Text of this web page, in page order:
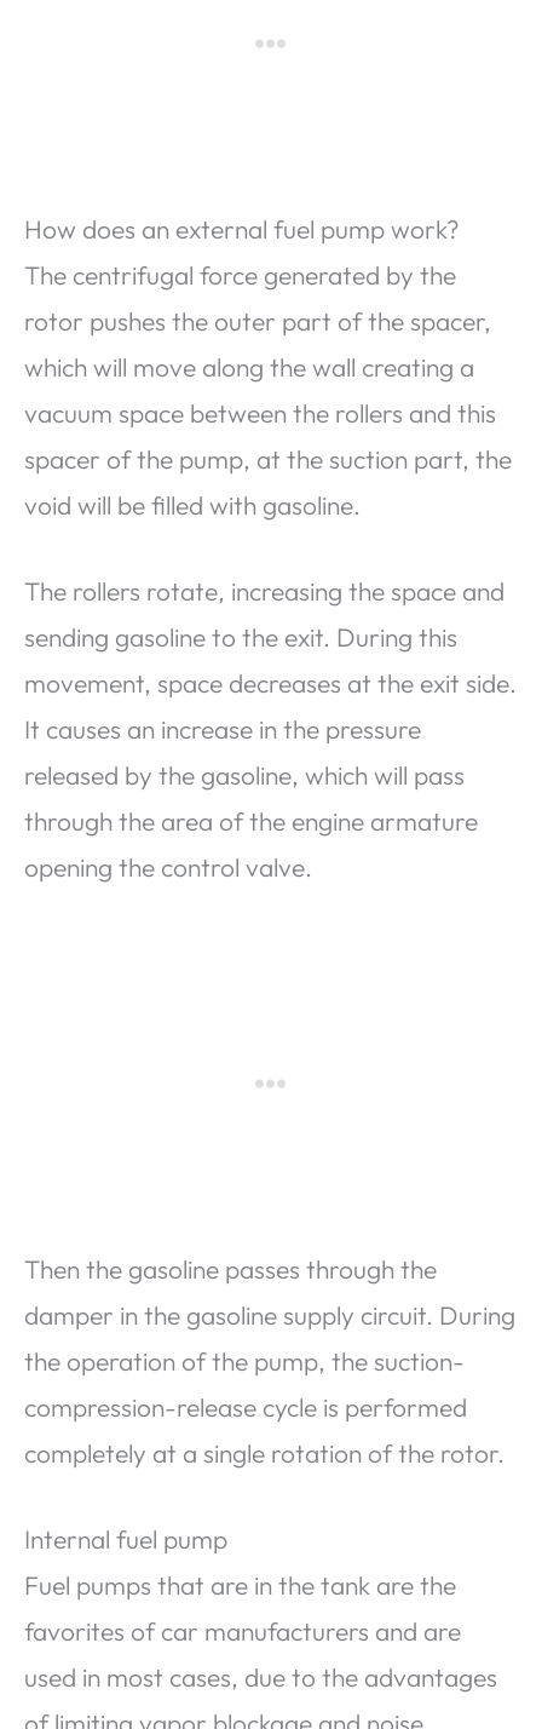
How does an external fuel pump work?
The centrifugal force generated by the
rotor pushes the outer part of the spacer,
which will move along the wall creating a
vacuum space between the rollers and this
spacer of the pump, at the suction part, the
void will be filled with gasoline.
The rollers rotate, increasing the space and
sending gasoline to the exit. During this
movement, space decreases at the exit side.
It causes an increase in the pressure
released by the gasoline, which will pass
through the area of ​​the engine armature
opening the control valve.
Then the gasoline passes through the
damper in the gasoline supply circuit. During
the operation of the pump, the suction-
compression-release cycle is performed
completely at a single rotation of the rotor.
Internal fuel pump
Fuel pumps that are in the tank are the
favorites of car manufacturers and are
used in most cases, due to the advantages